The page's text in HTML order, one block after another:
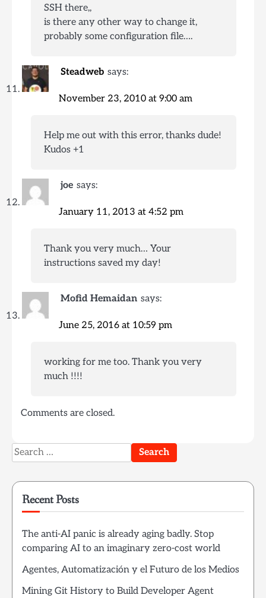
SSH there,,
is there any other way to change it,
probably some configuration file….
Steadweb says:
November 23, 2010 at 9:00 am
Help me out with this error, thanks dude!
Kudos +1
joe says:
January 11, 2013 at 4:52 pm
Thank you very much… Your
instructions saved my day!
Mofid Hemaidan says:
June 25, 2016 at 10:59 pm
working for me too. Thank you very
much !!!!
Comments are closed.
Search
for:
Recent Posts
The anti-AI panic is already aging badly. Stop
comparing AI to an imaginary zero-cost world
Agentes, Automatización y el Futuro de los Medios
Mining Git History to Build Developer Agent